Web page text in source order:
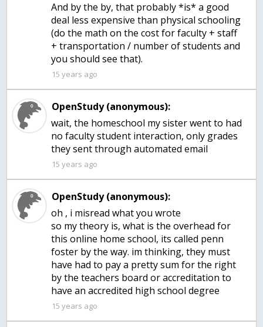
And by the by, that probably *is* a good
deal less expensive than physical schooling
(do the math on the cost for faculty + staff
+ transportation / number of students and
you should see that).
15 years ago
OpenStudy (anonymous):
wait, the homeschool my sister went to had
no faculty student interaction, only grades
they sent through automated email
15 years ago
OpenStudy (anonymous):
oh , i misread what you wrote
so my theory is, what is the overhead for
this online home school, its called penn
foster by the way. im thinking, they must
have had to pay a pretty sum for the right
by the teachers board or accreditation to
have an accredited high school degree
15 years ago